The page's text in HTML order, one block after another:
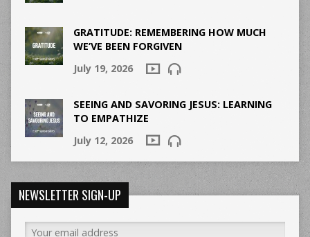
GRATITUDE: REMEMBERING HOW MUCH
WE’VE BEEN FORGIVEN
July 19, 2026
SEEING AND SAVORING JESUS: LEARNING
TO EMPATHIZE
July 12, 2026
NEWSLETTER SIGN-UP